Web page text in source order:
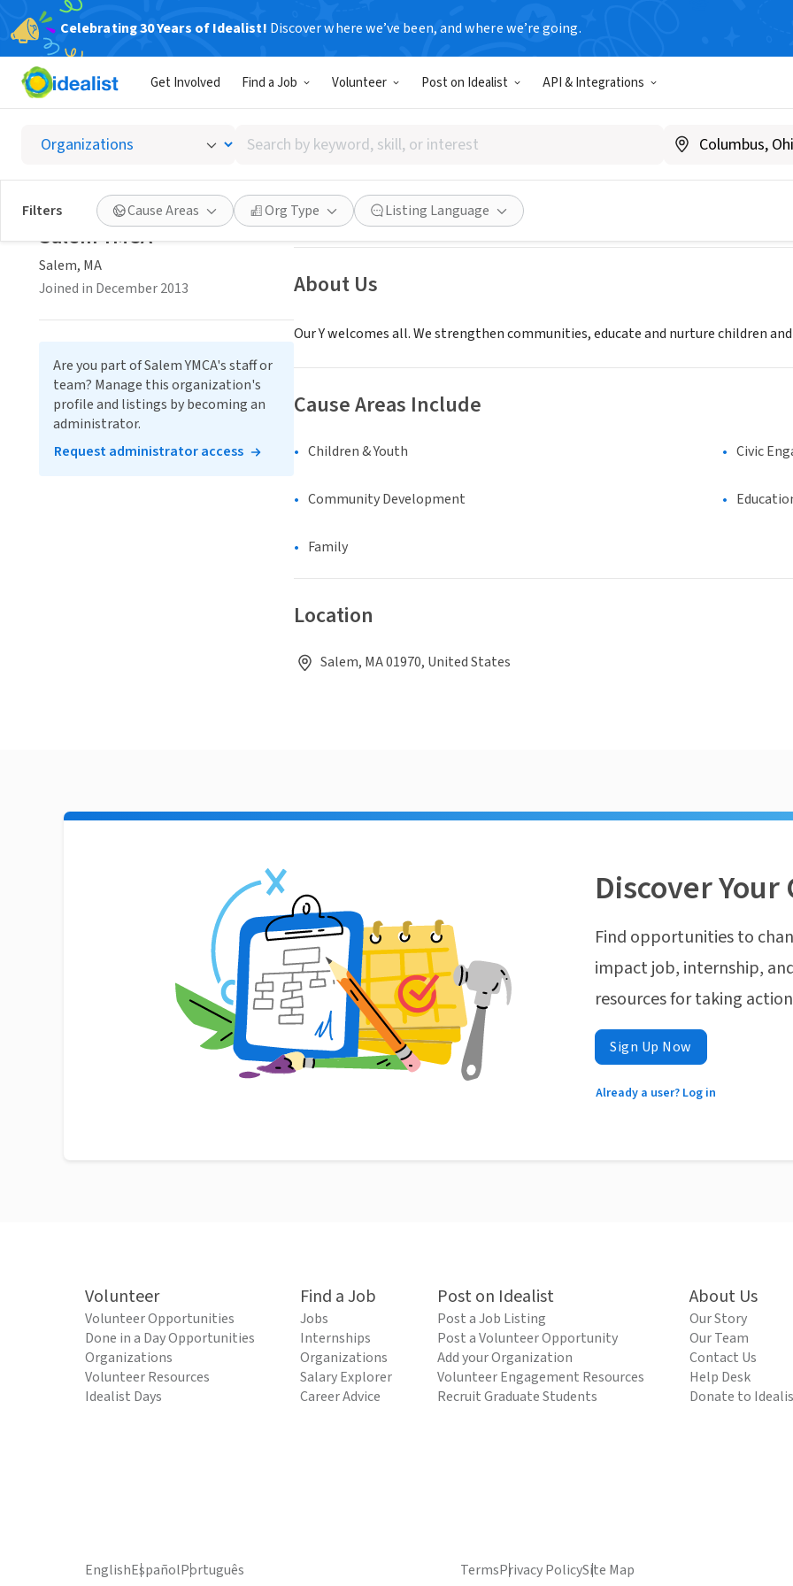
Celebrating 30 Years of Idealist! Discover where we’ve been, and where we’re going.
Get Involved Find a Job Volunteer Post on Idealist API & Integrations
Search
by
keyword,
skill,
or
interest
Filters Cause Areas Org Type Listing Language
Salem YMCA
Salem, MA
Save Share
About Us
Our Y welcomes all. We strengthen communities, educate and nurture children
Cause Areas Include
Children & Youth Civic
Community Development
Family
Location
Salem, MA 01970, United States
Salem YMCA
Salem, MA
Joined in December 2013
Are you part of Salem YMCA's staff or
team? Manage this organization's
profile and listings by becoming an
administrator.
Request administrator access
Discover
Find opportunities to
impact job, internship,
resources for taking
Sign Up Now
Already a user? Log in
Volunteer
Volunteer Opportunities
Done in a Day Opportunities
Organizations
Volunteer Resources
Idealist Days
Find a Job
Jobs
Internships
Organizations
Salary Explorer
Career Advice
Post on Idealist
Post a Job Listing
Post a Volunteer Opportunity
Add your Organization
Volunteer Engagement Resources
Recruit Graduate Students
About Us
Our Story
Our Team
Contact Us
Help Desk
Donate to
EnglishEspañolPortuguês TermsPrivacy PolicySite Map